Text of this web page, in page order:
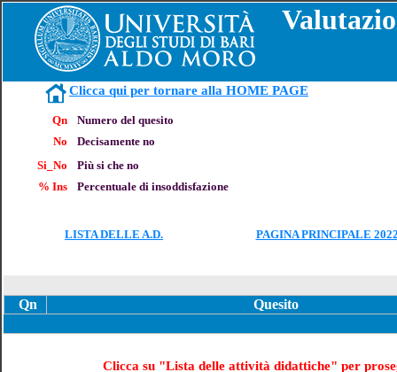
Clicca qui per tornare alla HOME PAGE
Qn
Numero del quesito
No
Decisamente no
Si_No
Più si che no
% Ins
Percentuale di insoddisfazione
LISTA DELLE A.D. PAGINA PRINCIPALE
Qn Quesito
Clicca su "Lista delle attività didattiche" per